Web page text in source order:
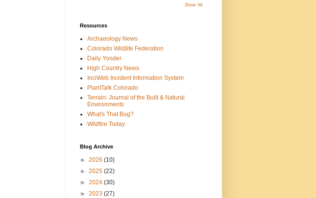
Show All
Resources
Archaeology News
Colorado Wildlife Federation
Daily Yonder
High Country News
InciWeb Incident Information System
PlantTalk Colorado
Terrain: Journal of the Built & Natural
Environments
What's That Bug?
Wildfire Today
Blog Archive
► 2026 (10)
► 2025 (22)
► 2024 (30)
► 2023 (27)